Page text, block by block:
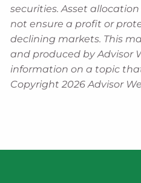
securities. Asset
not ensure a profit or
declining markets. This
and produced by Advisor
information on a topic
Copyright 2026 Advisor